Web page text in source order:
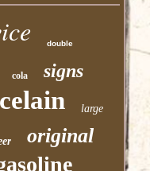
double
cola signs
large
original